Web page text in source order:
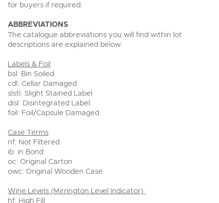
for buyers if required.
ABBREVIATIONS
The catalogue abbreviations you will find within lot
descriptions are explained below:
Labels & Foil:
bsl: Bin Soiled
cdl: Cellar Damaged
slstl: Slight Stained Label
disl: Disintegrated Label
foil: Foil/Capsule Damaged
Case Terms:
nf: Not Filtered
ib: in Bond
oc: Original Carton
owc: Original Wooden Case
Wine Levels (Mirrington Level Indicator) :
hf: High Fill